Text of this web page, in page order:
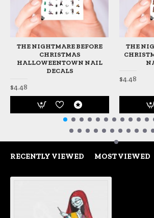
THE NIGHTMARE BEFORE
CHRISTMAS
HALLOWEENTOWN NAIL
DECALS
$4.48
THE
$4.48
RECENTLY VIEWED MOST VIEWED